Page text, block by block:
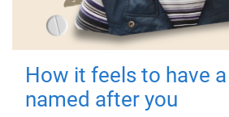
How it feels to have
named after you